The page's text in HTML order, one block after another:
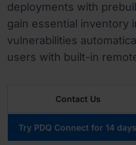
deployments with
gain essential inventory
vulnerabilities
users with built-in
Contact Us
Try PDQ Connect for 14 days